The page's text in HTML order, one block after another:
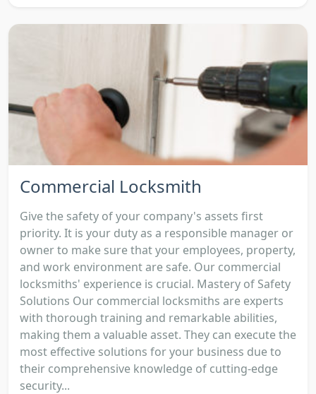
Commercial Locksmith
Give the safety of your company's assets first
priority. It is your duty as a responsible manager or
owner to make sure that your employees, property,
and work environment are safe. Our commercial
locksmiths' experience is crucial. Mastery of Safety
Solutions Our commercial locksmiths are experts
with thorough training and remarkable abilities,
making them a valuable asset. They can execute the
most effective solutions for your business due to
their comprehensive knowledge of cutting-edge
security...